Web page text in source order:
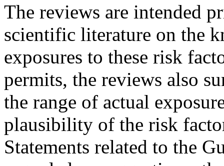
The reviews are intended
scientific literature on the
exposures to these risk
permits, the reviews also
the range of actual
plausibility of the risk
Statements related to the